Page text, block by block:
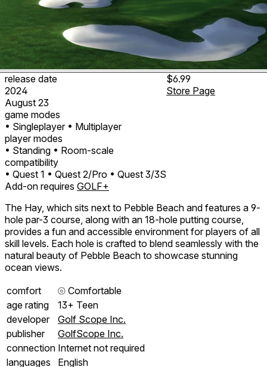
release date
2024
August 23
game modes
• Singleplayer • Multiplayer
player modes
• Standing • Room-scale
compatibility
• Quest 1 • Quest 2/Pro • Quest 3/3S
$6.99
Store Page
Add-on requires GOLF+
The Hay, which sits next to Pebble Beach and features a 9-
hole par-3 course, along with an 18-hole putting course,
provides a fun and accessible environment for players of all
skill levels. Each hole is crafted to blend seamlessly with the
natural beauty of Pebble Beach to showcase stunning
ocean views.
comfort
⦾ Comfortable
age rating
13+ Teen
developer
Golf Scope Inc.
publisher
GolfScope Inc.
connection Internet not required
languages
English